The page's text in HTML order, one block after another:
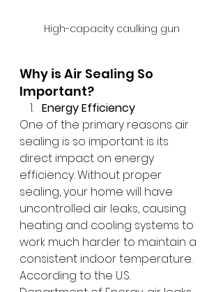
High-capacity caulking gun
Why is Air Sealing So
Important?
Energy Efficiency
One of the primary reasons air
sealing is so important is its
direct impact on energy
efficiency. Without proper
sealing, your home will have
uncontrolled air leaks, causing
heating and cooling systems to
work much harder to maintain a
consistent indoor temperature.
According to the U.S.